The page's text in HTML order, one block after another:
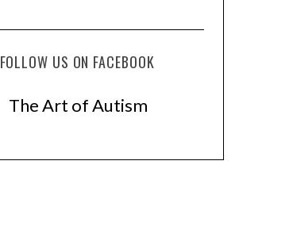
FOLLOW US ON FACEBOOK
The Art of Autism